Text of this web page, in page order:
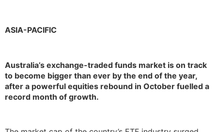
ASIA-PACIFIC
Australia’s exchange-traded funds market is on track
to become bigger than ever by the end of the year,
after a powerful equities rebound in October fuelled a
record month of growth.